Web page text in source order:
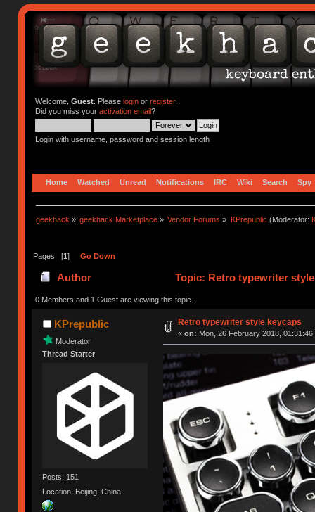
Welcome, Guest. Please loginor register.
Did you miss your activation email?
Login with username, password and session length
Home Watched Unread Notifications IRC Wiki Search Spy
geekhack » geekhack Marketplace » Vendor Forums » KPrepublic (Moderator:
Pages: [1] Go Down
Author Topic: Retro typewriter
0 Members and 1 Guest are viewing this topic.
KPrepublic
Moderator
Thread Starter
Posts: 151
Location: Beijing, China
Retro typewriter style keycaps
« on: Mon, 26 February 2018, 01:31:46